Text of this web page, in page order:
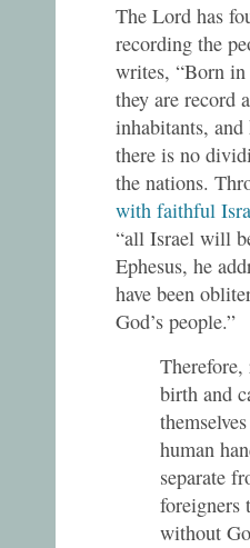
The Lord has
recording the
writes, “Born in
they are record
inhabitants,
there is no
the nations.
with faithful
“all Israel will
Ephesus, he
have been
God’s people.”
birth and
human
separate
foreigners
without